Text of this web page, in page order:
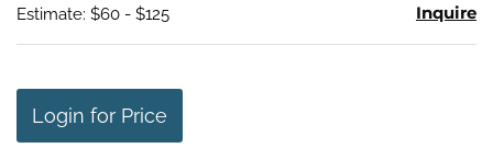
Estimate: $60 - $125 Inquire
Login for Price